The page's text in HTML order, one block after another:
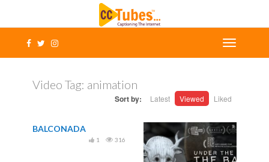
Video Tag: animation
Sort by: Latest Viewed Liked
BALCONADA
316
1